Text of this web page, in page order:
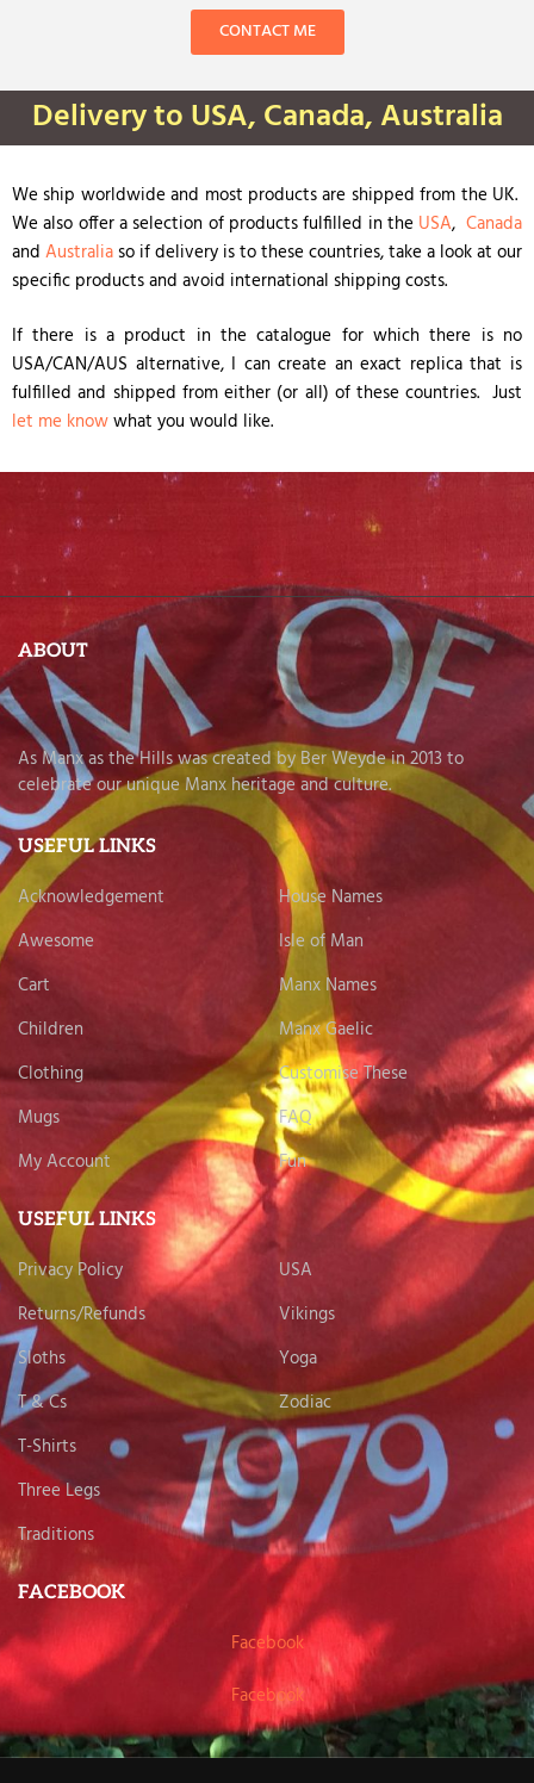
CONTACT ME
Delivery to USA, Canada, Australia
We ship worldwide and most products are shipped from the UK.
We also offer a selection of products fulfilled in the USA,Canada
and Australia so if delivery is to these countries, take a look at our
specific products and avoid international shipping costs.
If there is a product in the catalogue for which there is no
USA/CAN/AUS alternative, I can create an exact replica that is
fulfilled and shipped from either (or all) of these countries. Just
let me knowwhat you would like.
ABOUT
As Manx as the Hills was created by Ber Weyde in 2013 to
celebrate our unique Manx heritage and culture.
USEFUL LINKS
Acknowledgement
House Names
Awesome
Isle of Man
Cart
Manx Names
Children
Manx Gaelic
Clothing
Customise These
Mugs
FAQ
My Account
Fun
USEFUL LINKS
Privacy Policy
USA
Returns/Refunds
Vikings
Sloths
Yoga
T & Cs
Zodiac
T-Shirts
Three Legs
Traditions
FACEBOOK
Facebook
Facebook